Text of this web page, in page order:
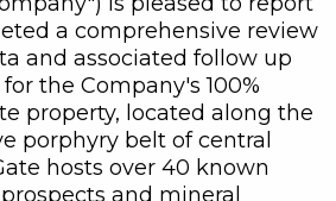
a comprehensive review
and associated follow up
the Company's 100%
property, located along the
porphyry belt of central
hosts over 40 known
and mineral